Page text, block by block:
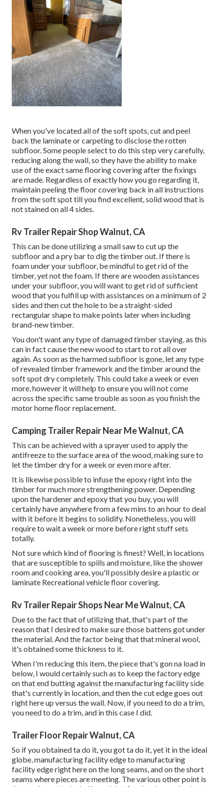
When you've located all of the soft spots, cut and peel
back the laminate or carpeting to disclose the rotten
subfloor. Some people select to do this step very carefully,
reducing along the wall, so they have the ability to make
use of the exact same flooring covering after the fixings
are made. Regardless of exactly how you go regarding it,
maintain peeling the floor covering back in all instructions
from the soft spot till you find excellent, solid wood that is
not stained on all 4 sides.
Rv Trailer Repair Shop Walnut, CA
This can be done utilizing a small saw to cut up the
subfloor and a pry bar to dig the timber out. If there is
foam under your subfloor, be mindful to get rid of the
timber, yet not the foam. If there are wooden assistances
under your subfloor, you will want to get rid of sufficient
wood that you fulfill up with assistances on a minimum of 2
sides and then cut the hole to be a straight-sided
rectangular shape to make points later when including
brand-new timber.
You don't want any type of damaged timber staying, as this
can in fact cause the new wood to start to rot all over
again. As soon as the harmed subfloor is gone, let any type
of revealed timber framework and the timber around the
soft spot dry completely. This could take a week or even
more, however it will help to ensure you will not come
across the specific same trouble as soon as you finish the
motor home floor replacement.
Camping Trailer Repair Near Me Walnut, CA
This can be achieved with a sprayer used to apply the
antifreeze to the surface area of the wood, making sure to
let the timber dry for a week or even more after.
It is likewise possible to infuse the epoxy right into the
timber for much more strengthening power. Depending
upon the hardener and epoxy that you buy, you will
certainly have anywhere from a few mins to an hour to deal
with it before it begins to solidify. Nonetheless, you will
require to wait a week or more before right stuff sets
totally.
Not sure which kind of flooring is finest? Well, in locations
that are susceptible to spills and moisture, like the shower
room and cooking area, you'll possibly desire a plastic or
laminate Recreational vehicle floor covering.
Rv Trailer Repair Shops Near Me Walnut, CA
Due to the fact that of utilizing that, that's part of the
reason that I desired to make sure those battens got under
the material. And the factor being that that mineral wool,
it's obtained some thickness to it.
When I'm reducing this item, the piece that's gon na load in
below, I would certainly such as to keep the factory edge
on that end butting against the manufacturing facility side
that's currently in location, and then the cut edge goes out
right here up versus the wall. Now, if you need to do a trim,
you need to do a trim, and in this case I did.
Trailer Floor Repair Walnut, CA
So if you obtained ta do it, you got ta do it, yet it in the ideal
globe, manufacturing facility edge to manufacturing
facility edge right here on the long seams, and on the short
seams where pieces are meeting. The various other point is